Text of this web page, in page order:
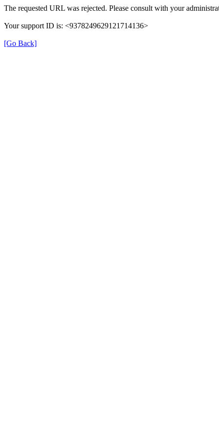
The requested URL was rejected. Please consult with your
Your support ID is: <9378249629121714136>
[Go Back]